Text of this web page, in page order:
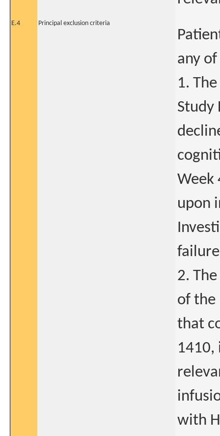
E.4 Principal exclusion criteria
any
1.
Study
Week
upon
2.
of the
that
with